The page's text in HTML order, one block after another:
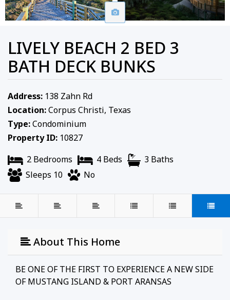
LIVELY BEACH 2 BED 3
BATH DECK BUNKS
Address: 138 Zahn Rd
Location:Corpus Christi, Texas
Type:Condominium
Property ID: 10827
2 Bedrooms
4 Beds
3 Baths
Sleeps 10
No
About This Home
BE ONE OF THE FIRST TO EXPERIENCE A NEW SIDE
OF MUSTANG ISLAND & PORT ARANSAS